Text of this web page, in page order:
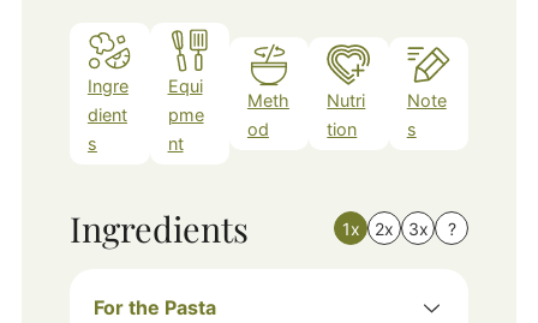
Ingre
dient
s
Equi
pme
nt
Meth
od
Nutri
tion
Note
s
Ingredients 1x 2x 3x ?
For the Pasta